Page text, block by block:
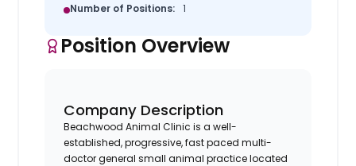
Number of Positions: 1
Position Overview
Company Description
Beachwood Animal Clinic is a well-
established, progressive, fast paced multi-
doctor general small animal practice located